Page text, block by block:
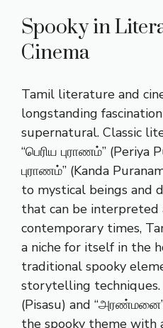
Spooky in
Cinema
Tamil literature and
longstanding
supernatural. Classic
“பெரிய புராணம்” (Periya
புராணம்” (Kanda
to mystical beings and
that can be interpreted
contemporary times,
a niche for itself in the
traditional spooky
storytelling techniques.
(Pisasu) and
the spooky theme with